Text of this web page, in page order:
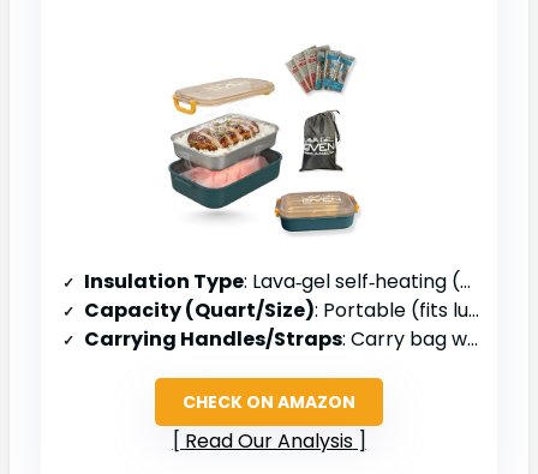
Insulation Type: Lava‑gel self‑heating (no external insulation)
Capacity (Quart/Size): Portable (fits lunch box)
Carrying Handles/Straps: Carry bag with strap
CHECK ON AMAZON
Read Our Analysis